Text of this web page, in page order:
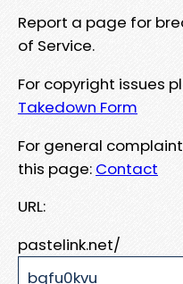
Report a page for
of Service.
For copyright issues
Takedown Form
For general
this page: Contact
URL:
pastelink.net/